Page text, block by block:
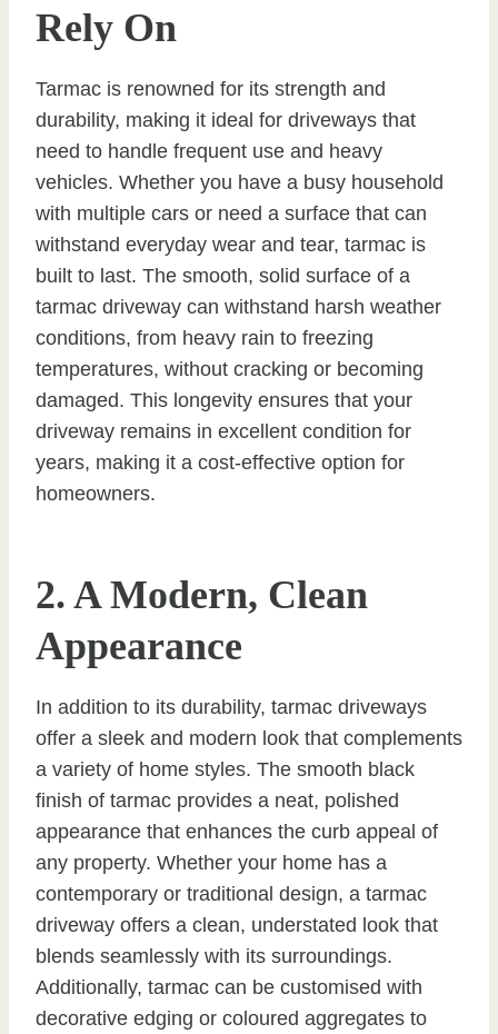
Rely On
Tarmac is renowned for its strength and
durability, making it ideal for driveways that
need to handle frequent use and heavy
vehicles. Whether you have a busy household
with multiple cars or need a surface that can
withstand everyday wear and tear, tarmac is
built to last. The smooth, solid surface of a
tarmac driveway can withstand harsh weather
conditions, from heavy rain to freezing
temperatures, without cracking or becoming
damaged. This longevity ensures that your
driveway remains in excellent condition for
years, making it a cost-effective option for
homeowners.
2. A Modern, Clean
Appearance
In addition to its durability, tarmac driveways
offer a sleek and modern look that complements
a variety of home styles. The smooth black
finish of tarmac provides a neat, polished
appearance that enhances the curb appeal of
any property. Whether your home has a
contemporary or traditional design, a tarmac
driveway offers a clean, understated look that
blends seamlessly with its surroundings.
Additionally, tarmac can be customised with
decorative edging or coloured aggregates to